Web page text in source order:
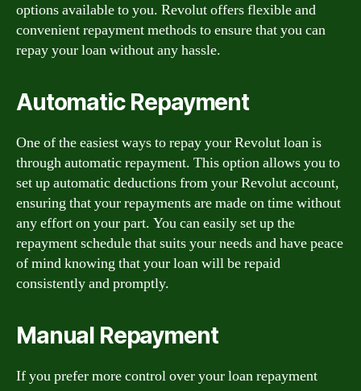
options available to you. Revolut offers flexible and
convenient repayment methods to ensure that you can
repay your loan without any hassle.
Automatic Repayment
One of the easiest ways to repay your Revolut loan is
through automatic repayment. This option allows you to
set up automatic deductions from your Revolut account,
ensuring that your repayments are made on time without
any effort on your part. You can easily set up the
repayment schedule that suits your needs and have peace
of mind knowing that your loan will be repaid
consistently and promptly.
Manual Repayment
If you prefer more control over your loan repayment